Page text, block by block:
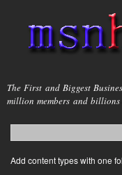
msnho.com
The First and Biggest
million members and
Search form
login link
Add content types with one